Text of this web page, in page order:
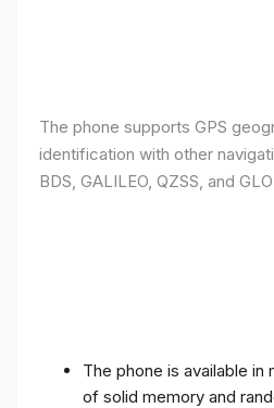
The phone supports GPS
identification with other
BDS, GALILEO, QZSS, and
The phone is available in
of solid memory and